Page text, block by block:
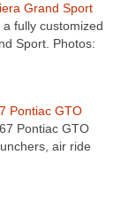
Grand Sport
fully customized
Sport. Photos:
Pontiac GTO
Pontiac GTO
air ride